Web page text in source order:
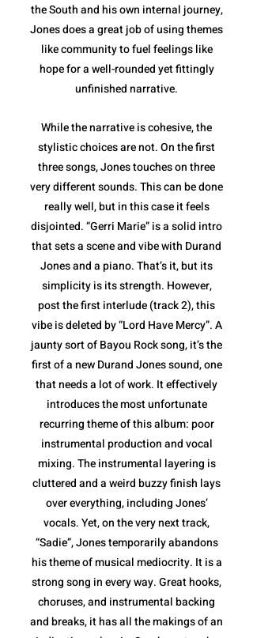
the South and his own internal journey,
Jones does a great job of using themes
like community to fuel feelings like
hope for a well-rounded yet fittingly
unfinished narrative.
While the narrative is cohesive, the
stylistic choices are not. On the first
three songs, Jones touches on three
very different sounds. This can be done
really well, but in this case it feels
disjointed. “Gerri Marie” is a solid intro
that sets a scene and vibe with Durand
Jones and a piano. That’s it, but its
simplicity is its strength. However,
post the first interlude (track 2), this
vibe is deleted by “Lord Have Mercy”. A
jaunty sort of Bayou Rock song, it’s the
first of a new Durand Jones sound, one
that needs a lot of work. It effectively
introduces the most unfortunate
recurring theme of this album: poor
instrumental production and vocal
mixing. The instrumental layering is
cluttered and a weird buzzy finish lays
over everything, including Jones’
vocals. Yet, on the very next track,
“Sadie”, Jones temporarily abandons
his theme of musical mediocrity. It is a
strong song in every way. Great hooks,
choruses, and instrumental backing
and breaks, it has all the makings of an